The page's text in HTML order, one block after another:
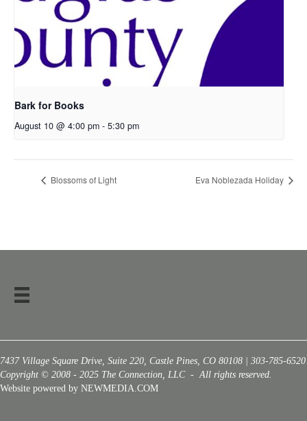
Bark for Books
August 10 @ 4:00 pm - 5:30 pm
Blossoms of Light Eva Noblezada Holiday
7437 Village Square Drive, Suite 220, Castle Pines, CO 80108 | 303-785-6520
Copyright © 2008 - 2025 The Connection, LLC - All rights reserved.
Website powered by NEWMEDIA.COM